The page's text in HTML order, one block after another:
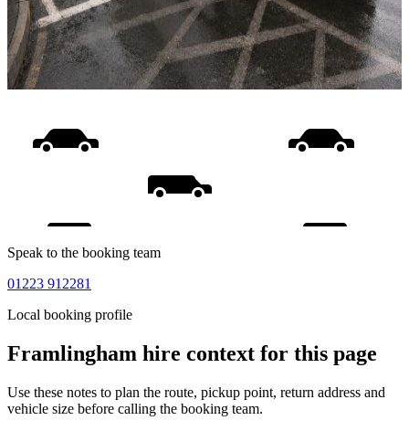
Speak to the booking team
01223 912281
Local booking profile
Framlingham hire context for this page
Use these notes to plan the route, pickup point, return address and
vehicle size before calling the booking team.